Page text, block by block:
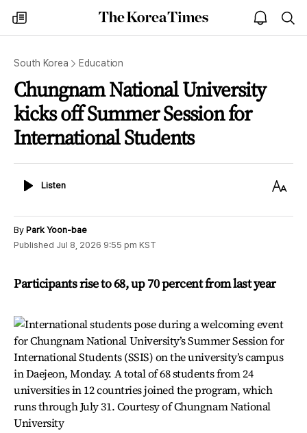
my
times
The
Korea
open
notice
South Korea Education
Chungnam National University
kicks off Summer Session for
International Students
ListenListen
Text
By Park Yoon-bae
Published Jul 8, 2026 9:55 pm KST
Participants rise to 68, up 70 percent from last year